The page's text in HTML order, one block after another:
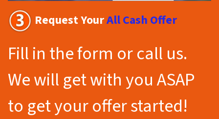
Request YourAll Cash Offer
Fill in the form or call us.
We will get with you ASAP
to get your offer started!